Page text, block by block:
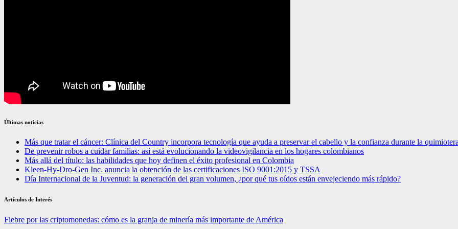
Últimas noticias
Más que tratar el cáncer: Clínica del Country incorpora tecnología que ayuda a preservar el cabello y la confianza durante la
De prevenir robos a cuidar familias: así está evolucionando la videovigilancia en los hogares colombianos
Más allá del título: las habilidades que hoy definen el éxito profesional en Colombia
Kleen-Hy-Dro-Gen Inc. anuncia la obtención de las certificaciones ISO 9001:2015 y TSSA
Día Internacional de la Juventud: la generación del gran volumen, ¿por qué tus oídos están envejeciendo más rápido?
Artículos de Interés
Fiebre por las criptomonedas: cómo es la granja de minería más importante de América